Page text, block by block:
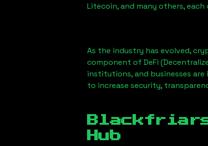
Litecoin, and many others,
As the industry has evolved,
component of DeFi
institutions, and businesses
to increase security,
Hub